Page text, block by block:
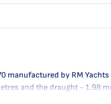
manufactured by RM
and the draught - 1.98